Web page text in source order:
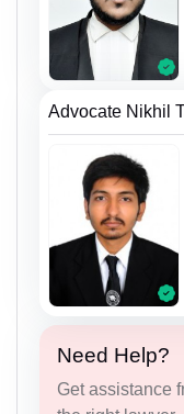
Advocate Nikhil
Need Help?
Get assistance